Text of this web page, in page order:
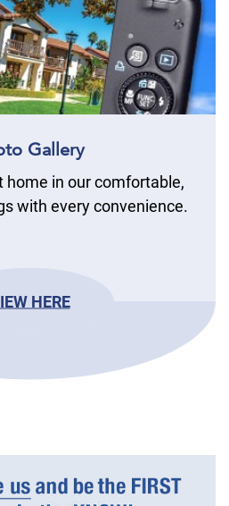
Gallery
home in our comfortable,
with every convenience.
HERE